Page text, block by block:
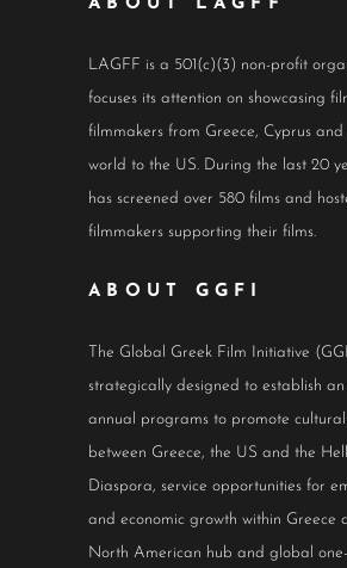
ABOUT LAGFF
LAGFF is a 501(c)(3) non-profit
focuses its attention on showcasing
filmmakers from Greece, Cyprus
world to the US. During the last 20
has screened over 580 films and
filmmakers supporting their films.
ABOUT GGFI
The Global Greek Film Initiative
strategically designed to establish
annual programs to promote cultural
between Greece, the US and the
Diaspora, service opportunities for
and economic growth within Greece
North American hub and global